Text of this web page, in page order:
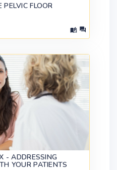
FLOOR
- ADDRESSING
YOUR PATIENTS